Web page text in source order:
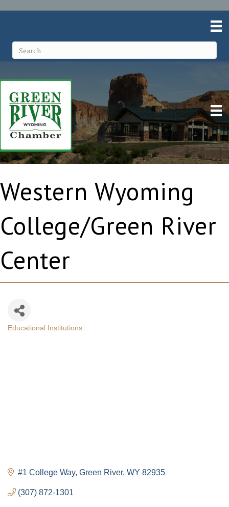
Western Wyoming
College/Green River
Center
Educational Institutions
#1 College Way Green River WY 82935
(307) 872-1301